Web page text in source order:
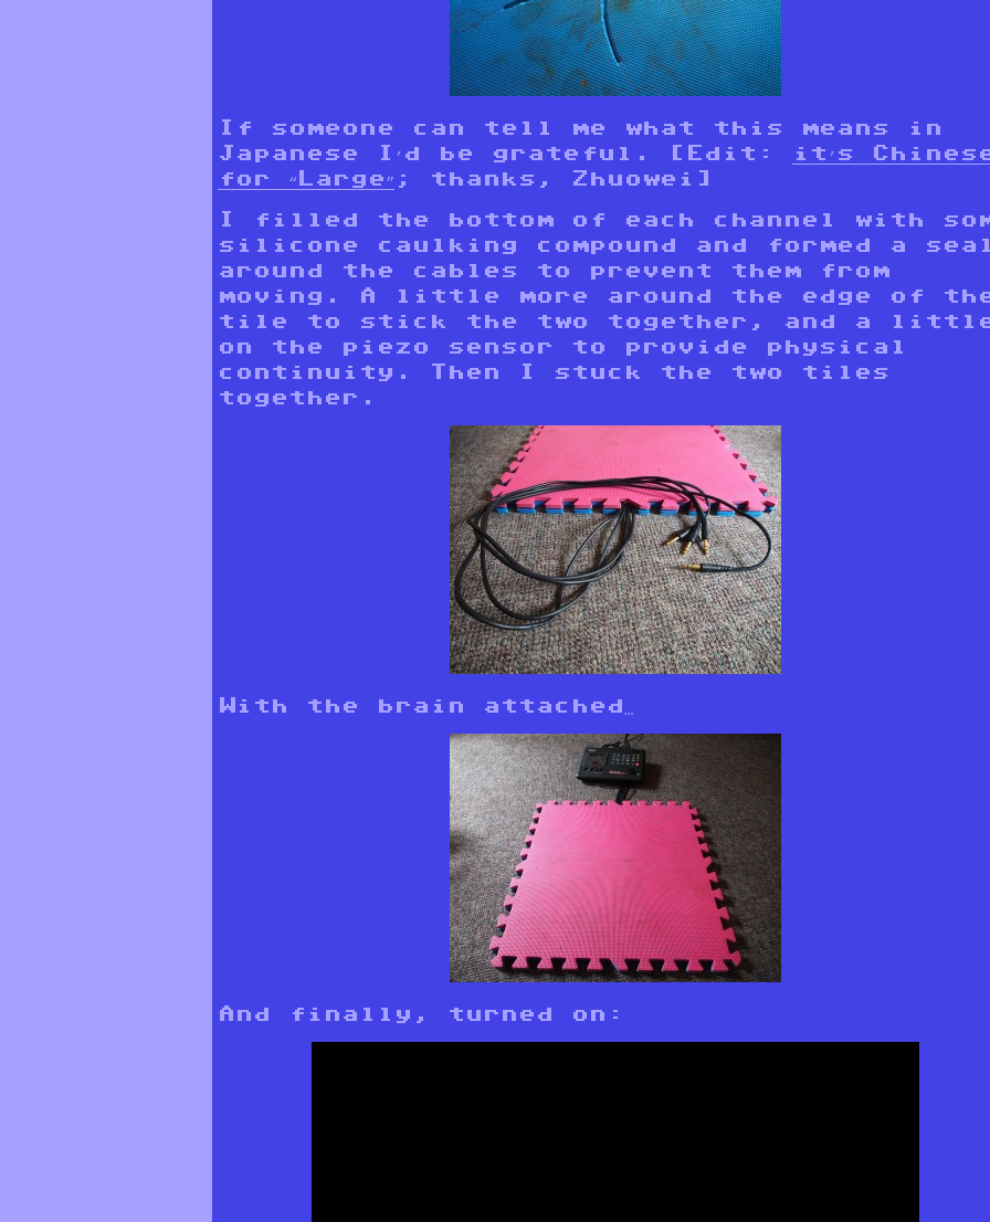
If someone can tell me what this means in
Japanese I’d be grateful. [Edit:
it’s
for “Large” ; thanks, Zhuowei]
I filled the bottom of each channel with
silicone caulking compound and formed a
around the cables to prevent them from
moving. A little more around the edge of
tile to stick the two together, and a
on the piezo sensor to provide physical
continuity. Then I stuck the two tiles
together.
With the brain attached…
And finally, turned on: